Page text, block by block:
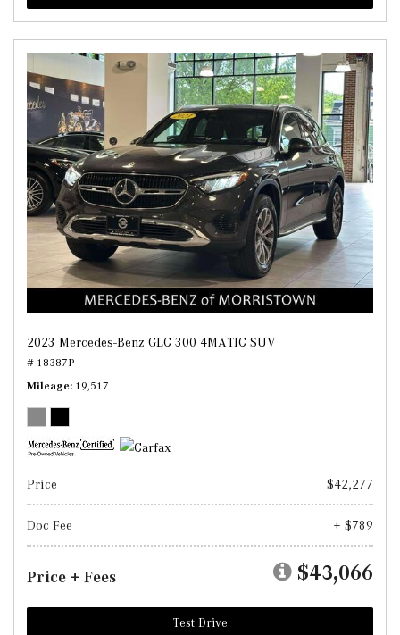
2023 Mercedes-Benz GLC 300 4MATIC SUV
# 18387P
Mileage 19,517
Price $42,277
Doc Fee + $789
Price + Fees $43,066
Test Drive